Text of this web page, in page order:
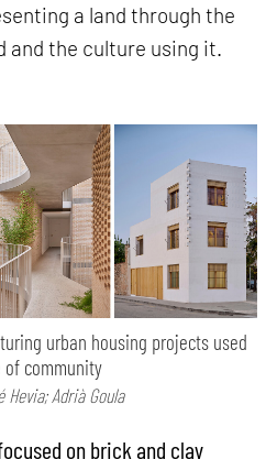
a land through the
and the culture using it.
urban housing projects used
community
Hevia; Adrià Goula
on brick and clay